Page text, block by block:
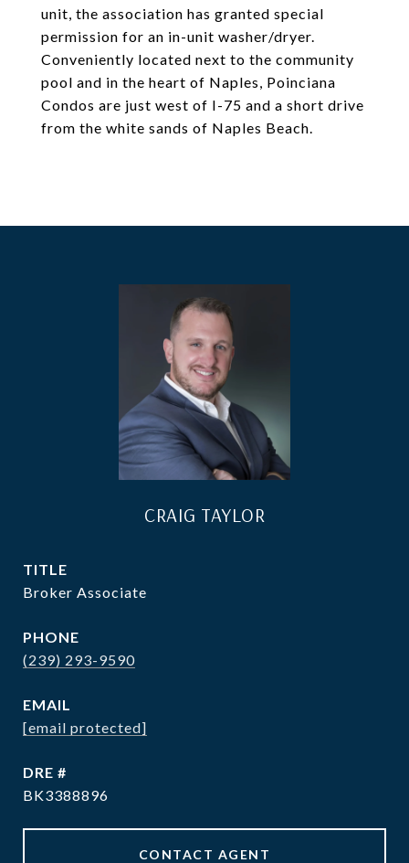
unit, the association has granted special
permission for an in-unit washer/dryer.
Conveniently located next to the community
pool and in the heart of Naples, Poinciana
Condos are just west of I-75 and a short drive
from the white sands of Naples Beach.
CRAIG TAYLOR
TITLE
Broker Associate
PHONE
(239) 293-9590
EMAIL
[email protected]
DRE #
BK3388896
CONTACT AGENT